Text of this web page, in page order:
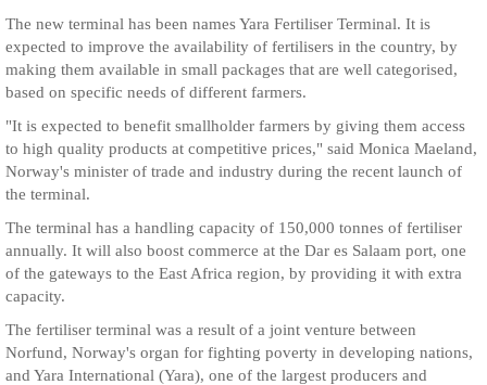
The new terminal has been names Yara Fertiliser Terminal. It is
expected to improve the availability of fertilisers in the country, by
making them available in small packages that are well categorised,
based on specific needs of different farmers.
"It is expected to benefit smallholder farmers by giving them access
to high quality products at competitive prices," said Monica Maeland,
Norway's minister of trade and industry during the recent launch of
the terminal.
The terminal has a handling capacity of 150,000 tonnes of fertiliser
annually. It will also boost commerce at the Dar es Salaam port, one
of the gateways to the East Africa region, by providing it with extra
capacity.
The fertiliser terminal was a result of a joint venture between
Norfund, Norway's organ for fighting poverty in developing nations,
and Yara International (Yara), one of the largest producers and